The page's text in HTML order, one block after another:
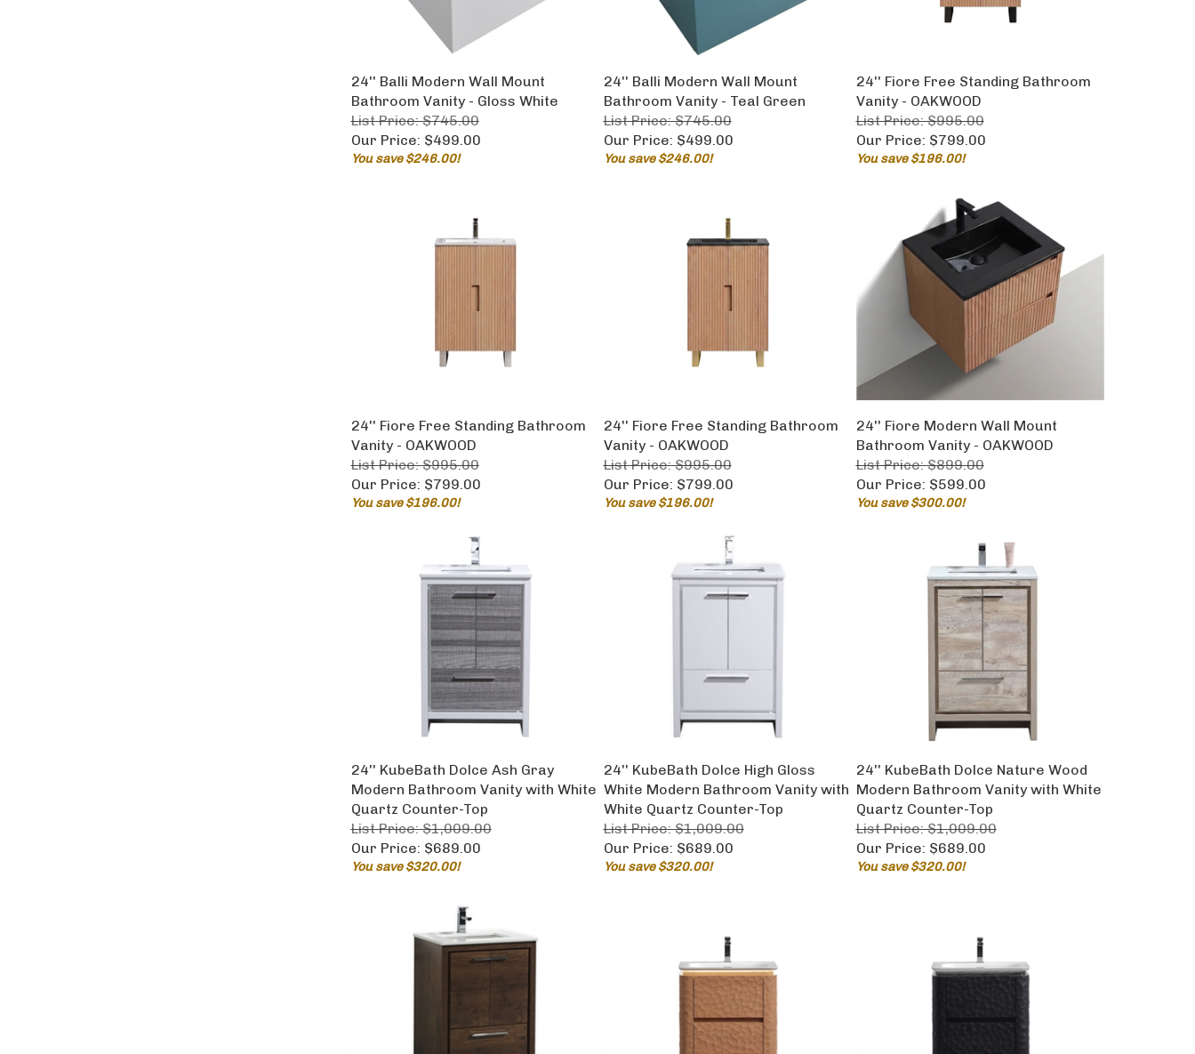
24'' Balli Modern Wall Mount
Bathroom Vanity - Gloss White
List Price: $745.00
Our Price: $499.00
You save $246.00!
24'' Balli Modern Wall Mount
Bathroom Vanity - Teal Green
List Price: $745.00
Our Price: $499.00
You save $246.00!
24'' Fiore Free Standing Bathroom
Vanity - OAKWOOD
List Price: $995.00
Our Price: $799.00
You save $196.00!
24'' Fiore Free Standing Bathroom
Vanity - OAKWOOD
List Price: $995.00
Our Price: $799.00
You save $196.00!
24'' Fiore Free Standing Bathroom
Vanity - OAKWOOD
List Price: $995.00
Our Price: $799.00
You save $196.00!
24'' Fiore Modern Wall Mount
Bathroom Vanity - OAKWOOD
List Price: $899.00
Our Price: $599.00
You save $300.00!
24'' KubeBath Dolce Ash Gray
Modern Bathroom Vanity with White
Quartz Counter-Top
List Price: $1,009.00
Our Price: $689.00
You save $320.00!
24'' KubeBath Dolce High Gloss
White Modern Bathroom Vanity with
White Quartz Counter-Top
List Price: $1,009.00
Our Price: $689.00
You save $320.00!
24'' KubeBath Dolce Nature Wood
Modern Bathroom Vanity with White
Quartz Counter-Top
List Price: $1,009.00
Our Price: $689.00
You save $320.00!